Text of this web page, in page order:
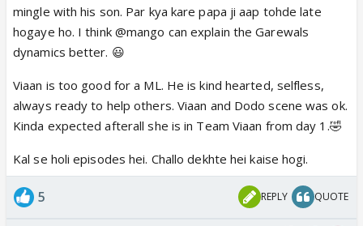
mingle with his son. Par kya kare papa ji aap tohde late
hogaye ho. I think @mango can explain the Garewals
dynamics better. 😃
Viaan is too good for a ML. He is kind hearted, selfless,
always ready to help others. Viaan and Dodo scene was ok.
Kinda expected afterall she is in Team Viaan from day 1.🤣
Kal se holi episodes hei. Challo dekhte hei kaise hogi.
5 REPLY QUOTE